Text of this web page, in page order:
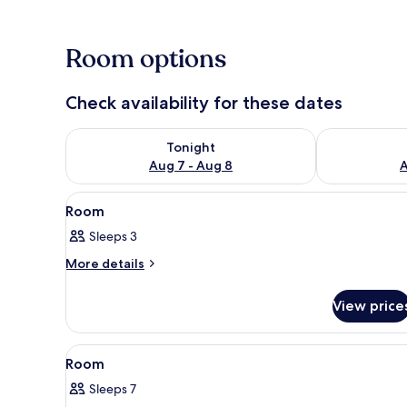
Room options
Check availability for these dates
Tonight
Aug 7 - Aug 8
Check availability for tonight Aug 7 - Aug 8Check
View
all
photos
for
1
Room
Sleeps 3
More details
More
View
View
all
photos
1
Room
Sleeps 7